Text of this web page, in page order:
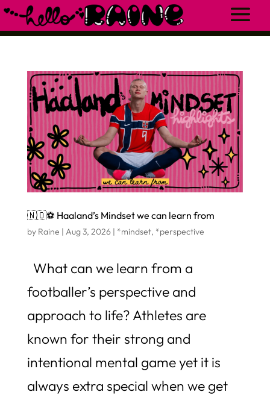
🇳🇴⚽️ Haaland’s Mindset we can learn from
by Raine | Aug 3, 2026| *mindset, *perspective
What can we learn from a
footballer’s perspective and
approach to life? Athletes are
known for their strong and
intentional mental game yet it is
always extra special when we get